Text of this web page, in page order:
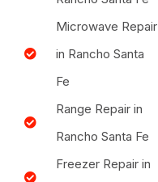
Microwave Repair
in Rancho Santa
Fe
Range Repair in
Rancho Santa Fe
Freezer Repair in